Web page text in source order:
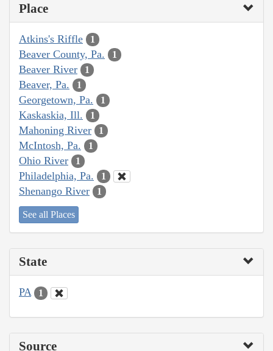
Place
Atkins's Riffle 1
Beaver County, Pa. 1
Beaver River 1
Beaver, Pa. 1
Georgetown, Pa. 1
Kaskaskia, Ill. 1
Mahoning River 1
McIntosh, Pa. 1
Ohio River 1
Philadelphia, Pa. 1
Shenango River 1
See all Places
State
PA 1
Source